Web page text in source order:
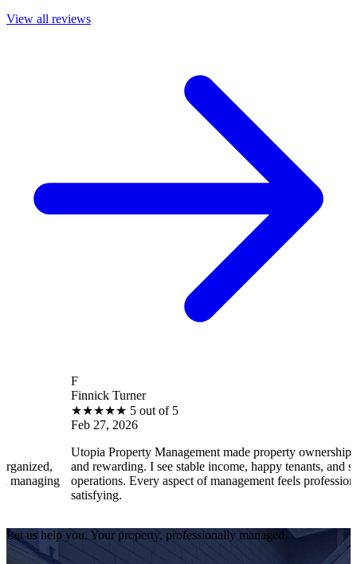
View all reviews
Finnick Turner
5 out of 5
Feb 27, 2026
Utopia Property Management made property ownership enjoyable
and rewarding. I see stable income, happy tenants, and smooth
operations. Every aspect of management feels professional and
Let us help you. Your property, professionally managed.